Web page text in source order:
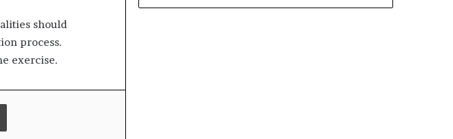
should
process.
exercise.
Print